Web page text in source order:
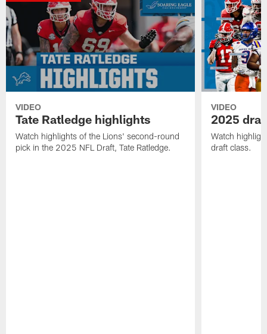
VIDEO
Tate Ratledge highlights
Watch highlights of the Lions' second-round
pick in the 2025 NFL Draft, Tate Ratledge.
VIDEO
2025
Watch
draft class.